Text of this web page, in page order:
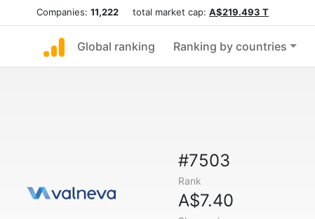
Companies: 11,222 total market cap: A$219.493 T
Global ranking Ranking by countries
#7503
Rank
A$7.40